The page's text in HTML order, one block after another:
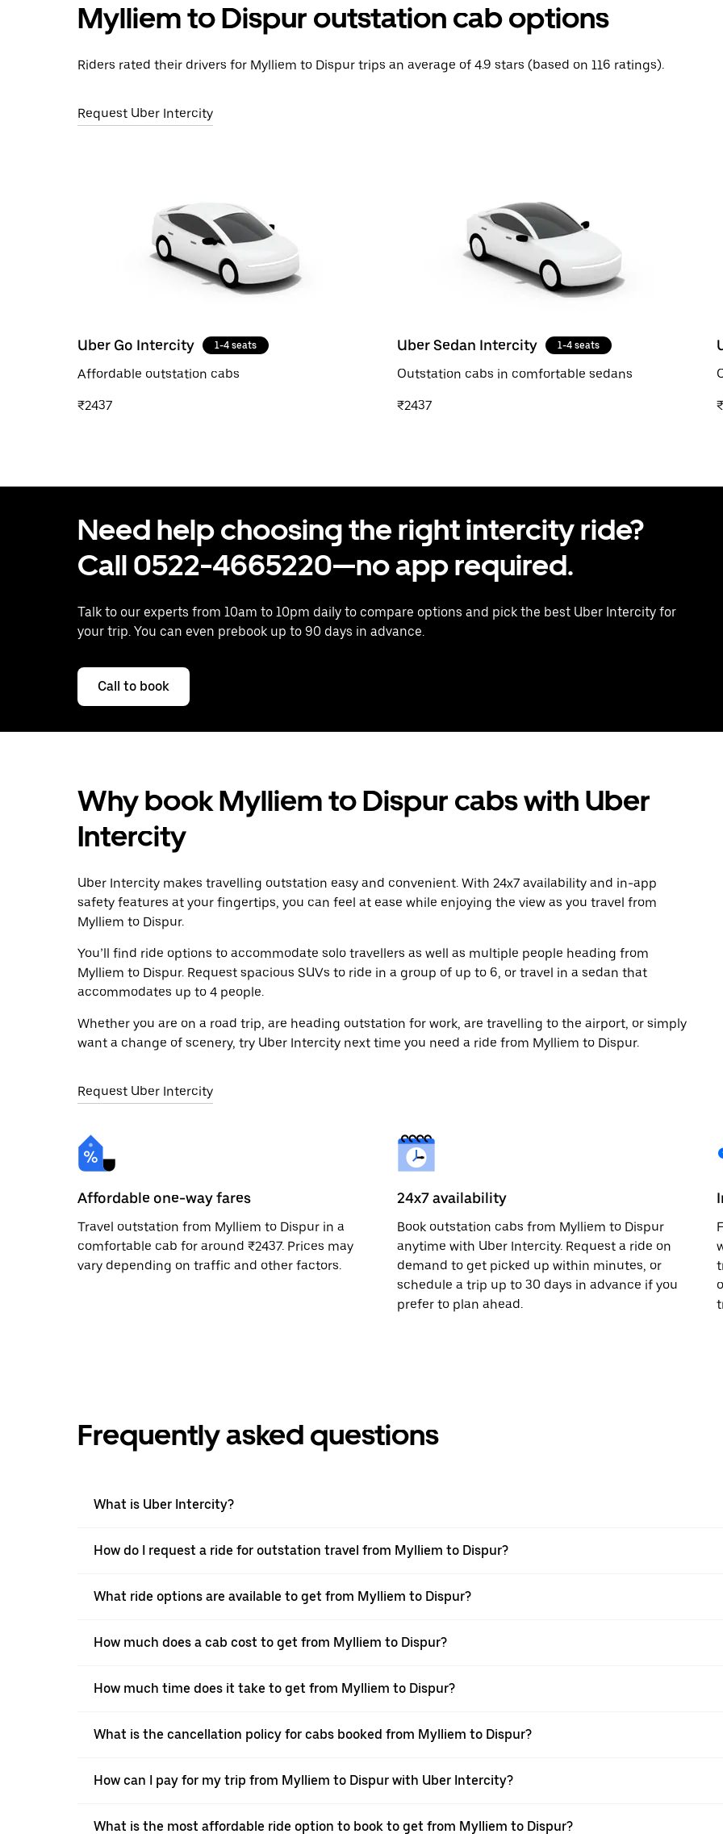
Mylliem to Dispur outstation cab options
Riders rated their drivers for Mylliem to Dispur trips an average of 4.9 stars (based on 116 ratings).
Request Uber Intercity
Uber Go Intercity 1-4 seats
Affordable outstation cabs
₹2437
Uber Sedan Intercity 1-4 seats
Outstation cabs in comfortable sedans
₹2437
Need help choosing the right intercity ride?
Call 0522-4665220—no app required.
Talk to our experts from 10am to 10pm daily to compare options and pick the best Uber Intercity for
your trip. You can even prebook up to 90 days in advance.
Call to book
Why book Mylliem to Dispur cabs with Uber
Intercity
Uber Intercity makes travelling outstation easy and convenient. With 24x7 availability and in-app
safety features at your fingertips, you can feel at ease while enjoying the view as you travel from
Mylliem to Dispur.
You’ll find ride options to accommodate solo travellers as well as multiple people heading from
Mylliem to Dispur. Request spacious SUVs to ride in a group of up to 6, or travel in a sedan that
accommodates up to 4 people.
Whether you are on a road trip, are heading outstation for work, are travelling to the airport, or simply
want a change of scenery, try Uber Intercity next time you need a ride from Mylliem to Dispur.
Request Uber Intercity
Affordable one-way fares
Travel outstation from Mylliem to Dispur in a
comfortable cab for around ₹2437. Prices may
vary depending on traffic and other factors.
24x7 availability
Book outstation cabs from Mylliem to Dispur
anytime with Uber Intercity. Request a ride on
demand to get picked up within minutes, or
schedule a trip up to 30 days in advance if you
prefer to plan ahead.
Frequently asked questions
What is Uber Intercity?
How do I request a ride for outstation travel from Mylliem to Dispur?
What ride options are available to get from Mylliem to Dispur?
How much does a cab cost to get from Mylliem to Dispur?
How much time does it take to get from Mylliem to Dispur?
What is the cancellation policy for cabs booked from Mylliem to Dispur?
How can I pay for my trip from Mylliem to Dispur with Uber Intercity?
What is the most affordable ride option to book to get from Mylliem to Dispur?